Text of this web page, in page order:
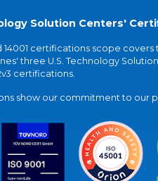
Solution Centers'
14001 certifications scope
three U.S. Technology
certifications.
show our commitment to our